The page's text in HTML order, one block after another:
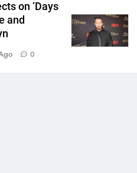
on ‘Days
and
0